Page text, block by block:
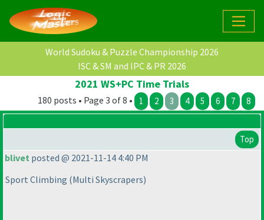
World Sudoku & Puzzle Championship 2026
ISC & SM and IPC & PR 2026
2021 WS+PC Time Trials
180 posts • Page 3 of 8 • 1 2 3 4 5 6 7 8
Top
blivet posted @ 2021-11-14 4:40 PM
Sport Climbing (Multi Skyscrapers)